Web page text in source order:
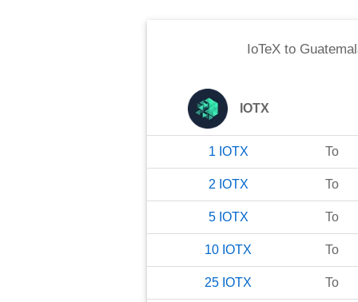
IoTeXto
IOTX
1 IOTX To
2 IOTX To
5 IOTX To
10 IOTX To
25 IOTX To